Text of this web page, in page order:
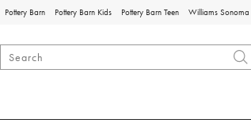
Pottery Barn Pottery Barn Kids Pottery Barn Teen Williams Sonoma